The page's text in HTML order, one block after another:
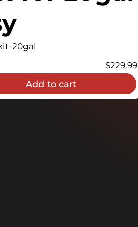
20gal
$229.99
Add to cart